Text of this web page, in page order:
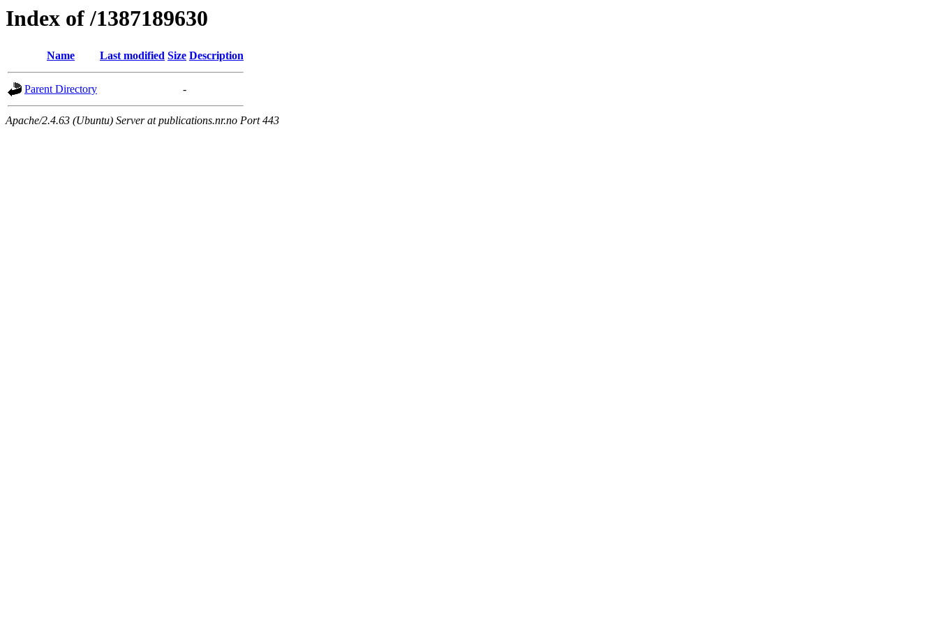
Index of /1387189630
Name Last modified Size Description
Parent Directory -
Apache/2.4.63 (Ubuntu) Server at publications.nr.no Port 443